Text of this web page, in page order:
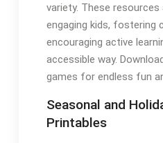
variety. These
engaging kids, fostering
encouraging active
accessible way.
games for endless fun
Seasonal and
Printables